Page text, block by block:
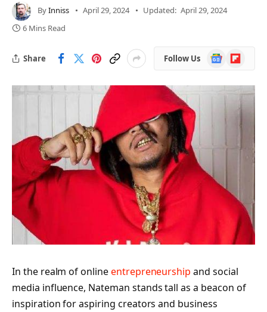
ByInniss April 29, 2024 Updated: April 29, 2024
6 Mins Read
Share Follow Us
Google
News
Flipboard
In the realm of onlineentrepreneurship and social
media influence, Nateman stands tall as a beacon of
inspiration for aspiring creators and business